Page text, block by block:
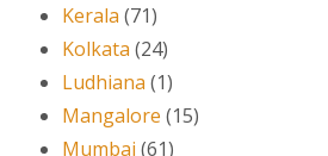
Kerala (71)
Kolkata (24)
Ludhiana (1)
Mangalore (15)
Mumbai (61)